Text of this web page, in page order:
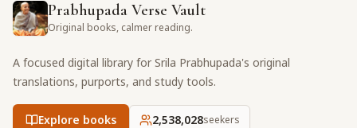
Prabhupada Verse Vault
Original books, calmer reading.
A focused digital library for Srila Prabhupada's original
translations, purports, and study tools.
Explore books 2,538,028seekers